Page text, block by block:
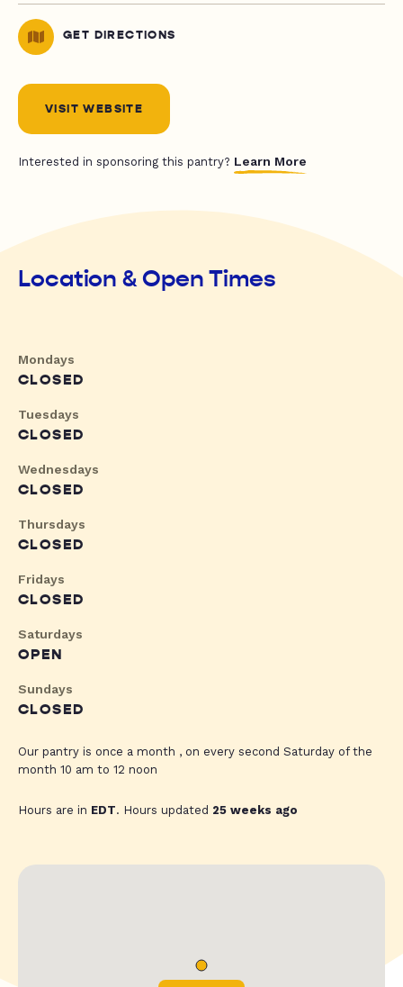
GET DIRECTIONS
VISIT WEBSITE
Interested in sponsoring this pantry? Learn More
Location & Open Times
Mondays
CLOSED
Tuesdays
CLOSED
Wednesdays
CLOSED
Thursdays
CLOSED
Fridays
CLOSED
Saturdays
OPEN
Sundays
CLOSED
Our pantry is once a month , on every second Saturday of the
month 10 am to 12 noon
Hours are in EDT. Hours updated 25 weeks ago